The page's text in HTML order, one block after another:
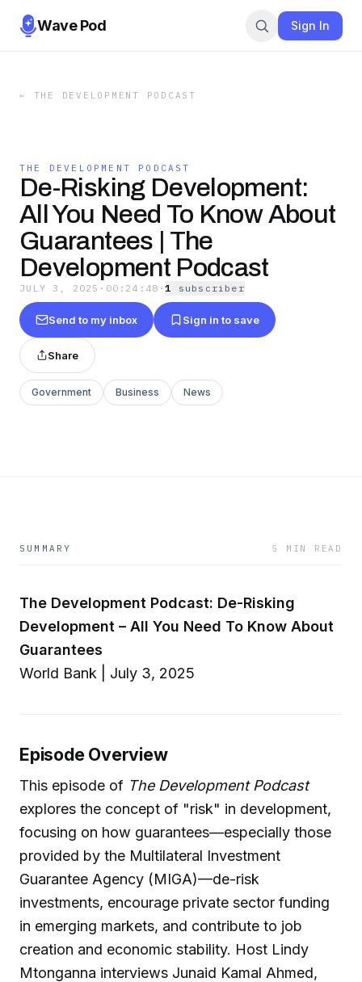
Wave Pod Sign In
← THE DEVELOPMENT PODCAST
THE DEVELOPMENT PODCAST
De-Risking Development:
All You Need To Know About
Guarantees | The
Development Podcast
JULY 3, 2025 · 00:24:48 ·1 subscriber
Send to my inbox Sign in to save
Share
Government Business News
SUMMARY 5 MIN READ
The Development Podcast: De-Risking
Development – All You Need To Know About
Guarantees
World Bank | July 3, 2025
Episode Overview
This episode of The Development Podcast
explores the concept of "risk" in development,
focusing on how guarantees—especially those
provided by the Multilateral Investment
Guarantee Agency (MIGA)—de-risk
investments, encourage private sector funding
in emerging markets, and contribute to job
creation and economic stability. Host Lindy
Mtonganna interviews Junaid Kamal Ahmed,